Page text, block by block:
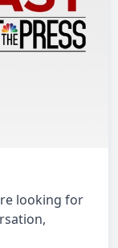
looking for